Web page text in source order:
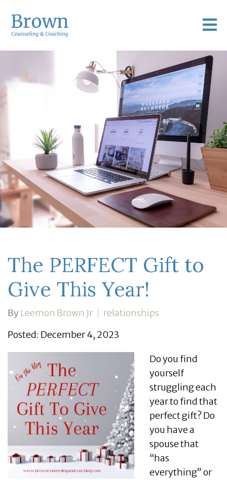
The PERFECT Gift to
Give This Year!
By Leemon Brown Jr
relationships
Posted: December 4, 2023
Do you find
yourself
struggling each
year to find that
perfect gift? Do
you have a
spouse that
“has
everything” or